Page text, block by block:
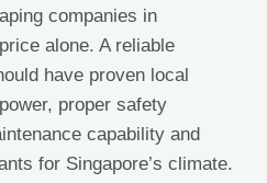
companies in
alone. A reliable
have proven local
proper safety
capability and
for Singapore’s climate.